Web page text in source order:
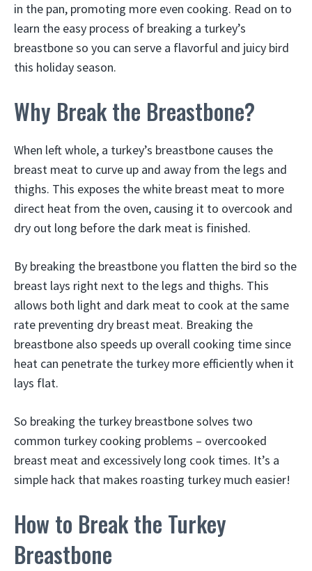
in the pan, promoting more even cooking. Read on to
learn the easy process of breaking a turkey’s
breastbone so you can serve a flavorful and juicy bird
this holiday season.
Why Break the Breastbone?
When left whole, a turkey’s breastbone causes the
breast meat to curve up and away from the legs and
thighs. This exposes the white breast meat to more
direct heat from the oven, causing it to overcook and
dry out long before the dark meat is finished.
By breaking the breastbone you flatten the bird so the
breast lays right next to the legs and thighs. This
allows both light and dark meat to cook at the same
rate preventing dry breast meat. Breaking the
breastbone also speeds up overall cooking time since
heat can penetrate the turkey more efficiently when it
lays flat.
So breaking the turkey breastbone solves two
common turkey cooking problems – overcooked
breast meat and excessively long cook times. It’s a
simple hack that makes roasting turkey much easier!
How to Break the Turkey
Breastbone